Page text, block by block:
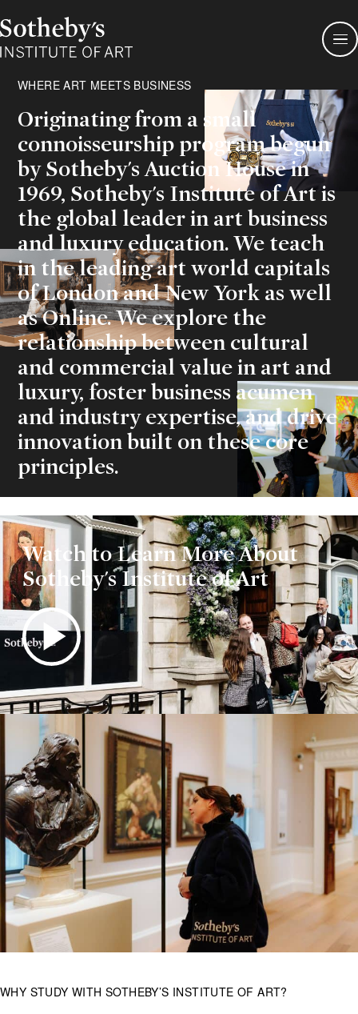
Sotheby's
Institute
of
WHERE ART MEETS BUSINESS
Originating from a small
connoisseurship program begun
by Sotheby's Auction House in
1969, Sotheby's Institute of Art is
the global leader in art business
and luxury education. We teach
in the leading art world capitals
of London and New York as well
as Online. We explore the
relationship between cultural
and commercial value in art and
luxury, foster business acumen
and industry expertise, and drive
innovation built on these core
principles.
Watch to Learn More About
Sotheby's Institute of Art
Play
Video
WHY STUDY WITH SOTHEBY’S INSTITUTE OF ART?